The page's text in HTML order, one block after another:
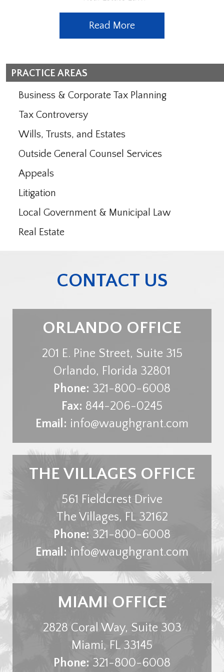
Read More
PRACTICE AREAS
Business & Corporate Tax Planning
Tax Controversy
Wills, Trusts, and Estates
Outside General Counsel Services
Appeals
Litigation
Local Government & Municipal Law
Real Estate
CONTACT US
ORLANDO OFFICE
201 E. Pine Street, Suite 315
Orlando, Florida 32801
Phone: 321-800-6008
Fax: 844-206-0245
Email: info@waughgrant.com
THE VILLAGES OFFICE
561 Fieldcrest Drive
The Villages, FL 32162
Phone: 321-800-6008
Email: info@waughgrant.com
MIAMI OFFICE
2828 Coral Way, Suite 303
Miami, FL 33145
Phone: 321-800-6008